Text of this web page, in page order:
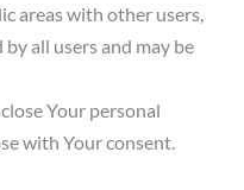
areas with other users,
all users and may be
Your personal
with Your consent.